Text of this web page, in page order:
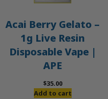
Acai Berry Gelato –
1g Live Resin
Disposable Vape |
APE
$35.00
Add to cart